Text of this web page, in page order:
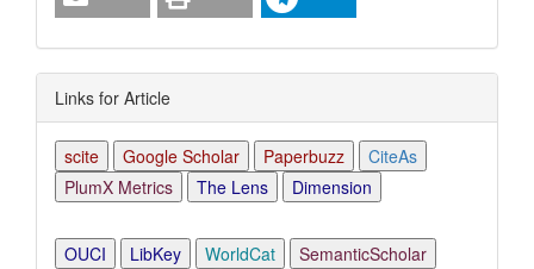
Links for Article
scite Google Scholar Paperbuzz
CiteAs
PlumX Metrics
The Lens Dimension
OUCI LibKey WorldCat
SemanticScholar